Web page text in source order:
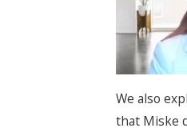
We also
that Miske